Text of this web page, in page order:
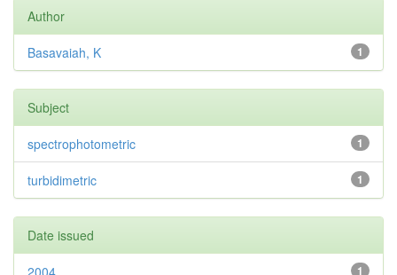
Author
1
Basavaiah, K
Subject
1
spectrophotometric
1
turbidimetric
Date issued
1
2004